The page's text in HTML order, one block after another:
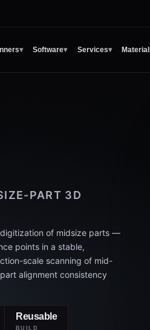
Software Services Materials
PART 3D
of midsize parts —
points in a stable,
scale scanning of mid-
alignment consistency
Reusable